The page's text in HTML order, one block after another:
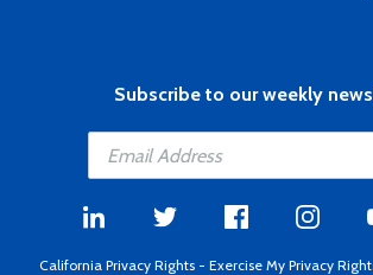
Subscribe to our weekly
California Privacy Rights - Exercise My Privacy